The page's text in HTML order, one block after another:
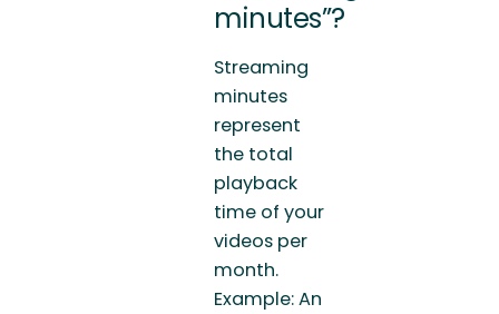
minutes”?
Streaming
minutes
represent
the total
playback
time of your
videos per
month.
Example: An